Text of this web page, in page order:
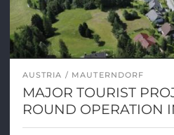
AUSTRIA MAUTERNDORF
MAJOR TOURIST
ROUND OPERATION
ALPINE LOCATION